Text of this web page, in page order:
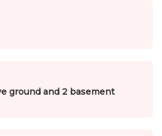
ground and 2 basement